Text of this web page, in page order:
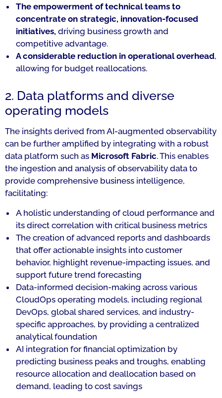
The empowerment of technical teams to
concentrate on strategic, innovation-focused
initiatives, driving business growth and
competitive advantage.
A considerable reduction in operational overhead,
allowing for budget reallocations.
2. Data platforms and diverse
operating models
The insights derived from AI-augmented observability
can be further amplified by integrating with a robust
data platform such as Microsoft Fabric. This enables
the ingestion and analysis of observability data to
provide comprehensive business intelligence,
facilitating:
A holistic understanding of cloud performance and
its direct correlation with critical business metrics
The creation of advanced reports and dashboards
that offer actionable insights into customer
behavior, highlight revenue-impacting issues, and
support future trend forecasting
Data-informed decision-making across various
CloudOps operating models, including regional
DevOps, global shared services, and industry-
specific approaches, by providing a centralized
analytical foundation
AI integration for financial optimization by
predicting business peaks and troughs, enabling
resource allocation and deallocation based on
demand, leading to cost savings